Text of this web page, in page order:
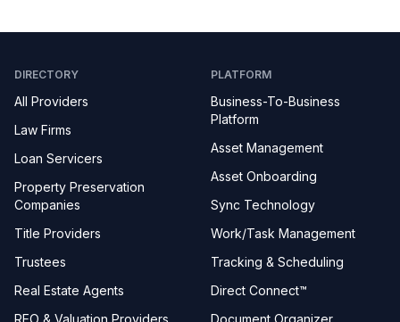
DIRECTORY
All Providers
Law Firms
Loan Servicers
Property Preservation
Companies
Title Providers
Trustees
Real Estate Agents
REO & Valuation Providers
PLATFORM
Business-To-Business
Platform
Asset Management
Asset Onboarding
Sync Technology
Work/Task Management
Tracking & Scheduling
Direct Connect™
Document Organizer